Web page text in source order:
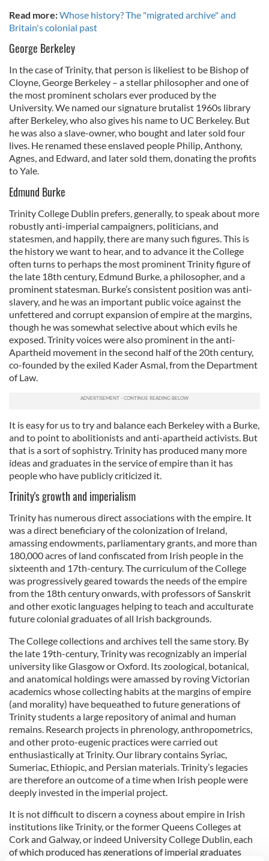
Read more:Whose history? The "migrated archive" and
Britain's colonial past
George Berkeley
In the case of Trinity, that person is likeliest to be Bishop of
Cloyne, George Berkeley – a stellar philosopher and one of
the most prominent scholars ever produced by the
University. We named our signature brutalist 1960s library
after Berkeley, who also gives his name to UC Berkeley. But
he was also a slave-owner, who bought and later sold four
lives. He renamed these enslaved people Philip, Anthony,
Agnes, and Edward, and later sold them, donating the profits
to Yale.
Edmund Burke
Trinity College Dublin prefers, generally, to speak about more
robustly anti-imperial campaigners, politicians, and
statesmen, and happily, there are many such figures. This is
the history we want to hear, and to advance it the College
often turns to perhaps the most prominent Trinity figure of
the late 18th century, Edmund Burke, a philosopher, and a
prominent statesman. Burke’s consistent position was anti-
slavery, and he was an important public voice against the
unfettered and corrupt expansion of empire at the margins,
though he was somewhat selective about which evils he
exposed. Trinity voices were also prominent in the anti-
Apartheid movement in the second half of the 20th century,
co-founded by the exiled Kader Asmal, from the Department
of Law.
It is easy for us to try and balance each Berkeley with a Burke,
and to point to abolitionists and anti-apartheid activists. But
that is a sort of sophistry. Trinity has produced many more
ideas and graduates in the service of empire than it has
people who have publicly criticized it.
Trinity's growth and imperialism
Trinity has numerous direct associations with the empire. It
was a direct beneficiary of the colonization of Ireland,
amassing endowments, parliamentary grants, and more than
180,000 acres of land confiscated from Irish people in the
sixteenth and 17th-century. The curriculum of the College
was progressively geared towards the needs of the empire
from the 18th century onwards, with professors of Sanskrit
and other exotic languages helping to teach and acculturate
future colonial graduates of all Irish backgrounds.
The College collections and archives tell the same story. By
the late 19th-century, Trinity was recognizably an imperial
university like Glasgow or Oxford. Its zoological, botanical,
and anatomical holdings were amassed by roving Victorian
academics whose collecting habits at the margins of empire
(and morality) have bequeathed to future generations of
Trinity students a large repository of animal and human
remains. Research projects in phrenology, anthropometrics,
and other proto-eugenic practices were carried out
enthusiastically at Trinity. Our library contains Syriac,
Sumeriac, Ethiopic, and Persian materials. Trinity’s legacies
are therefore an outcome of a time when Irish people were
deeply invested in the imperial project.
It is not difficult to discern a coyness about empire in Irish
institutions like Trinity, or the former Queens Colleges at
Cork and Galway, or indeed University College Dublin, each
of which produced has generations of imperial graduates